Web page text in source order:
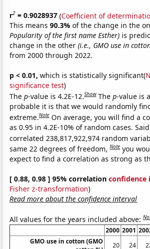
r2 = 0.9028937 (Coefficient of
This means90.3%of the change in the
Popularity of the first name Esther) is
change in the other(i.e., GMO use in
from 2000 through 2022.
p < 0.01, which is statistically significant(
significance test)
Thep-value is 4.2E-12.Show Thep-value is
probable it is that we would randomly
extreme.Note On average, you will find a
as 0.95 in 4.2E-10% of random cases.
correlated 238,817,922,974 random
same 22 degrees of freedom,Note you
expect to find a correlation as strong as
[ 0.88, 0.98 ] 95% correlationconfidence
Fisher z-transformation)
Read more about the confidence interval
All values for the years included above:
2000 2001
GMO use in cotton (GMO
20 24